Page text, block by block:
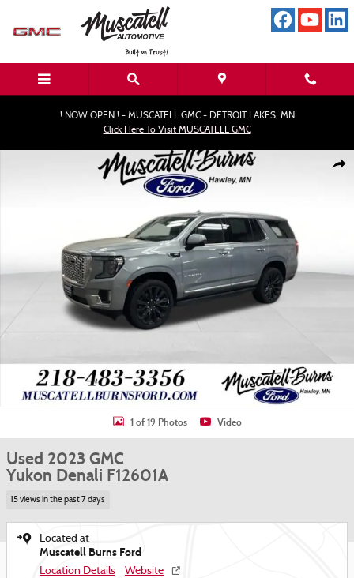
! NOW OPEN ! - MUSCATELL GMC - DETROIT LAKES, MN
Click Here To Visit MUSCATELL GMC
Used 2023 GMC Yukon Denali SUV Photo 1 of 19
1 of 19 Photos Video
Used 2023 GMC
Yukon Denali F12601A
15 views in the past 7 days
Located at
Muscatell Burns Ford
Location Details Website